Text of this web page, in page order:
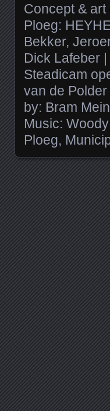
Concept &
Ploeg:
Bekker,
Dick Lafeber
Steadicam
van de
by: Bram
Music:
Ploeg,